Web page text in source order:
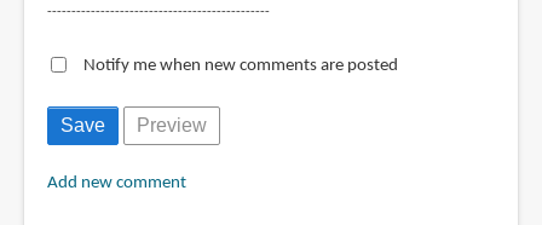
----------------------------------------------
Notify me when new comments are posted
Add new comment